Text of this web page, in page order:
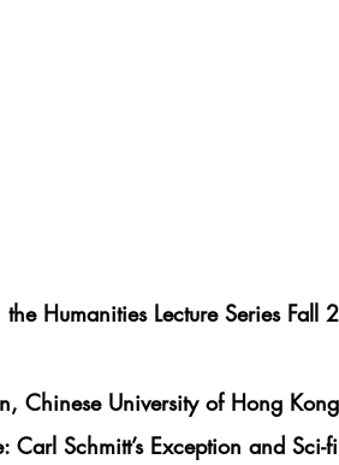
Humanities Lecture Series Fall
Chinese University of Hong Kong
Carl Schmitt’s Exception and Sci-